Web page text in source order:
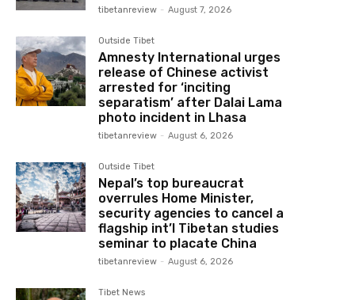
tibetanreview - August 7, 2026
Outside Tibet
Amnesty International urges
release of Chinese activist
arrested for ‘inciting
separatism’ after Dalai Lama
photo incident in Lhasa
tibetanreview - August 6, 2026
Outside Tibet
Nepal’s top bureaucrat
overrules Home Minister,
security agencies to cancel a
flagship int’l Tibetan studies
seminar to placate China
tibetanreview - August 6, 2026
Tibet News